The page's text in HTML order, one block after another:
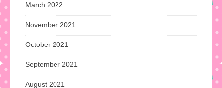
March 2022
November 2021
October 2021
September 2021
August 2021